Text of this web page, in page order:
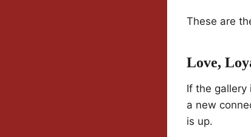
These are
Love,
If the gallery
a new
is up.